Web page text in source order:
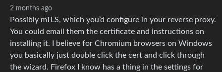
2 months ago
Possibly mTLS, which you’d configure in your reverse proxy.
You could email them the certificate and instructions on
installing it. I believe for Chromium browsers on Windows
you basically just double click the cert and click through
the wizard. Firefox I know has a thing in the settings for